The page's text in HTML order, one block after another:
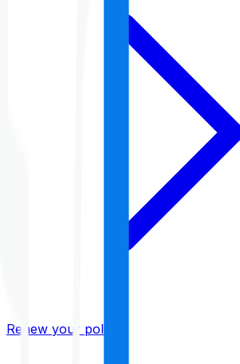
Renew your policy